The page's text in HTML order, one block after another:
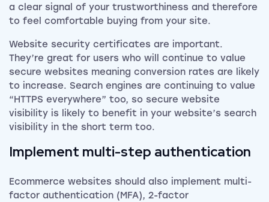
a clear signal of your trustworthiness and therefore
to feel comfortable buying from your site.
Website security certificates are important.
They’re great for users who will continue to value
secure websites meaning conversion rates are likely
to increase. Search engines are continuing to value
“HTTPS everywhere” too, so secure website
visibility is likely to benefit in your website’s search
visibility in the short term too.
Implement multi-step authentication
Ecommerce websites should also implement multi-
factor authentication (MFA), 2-factor